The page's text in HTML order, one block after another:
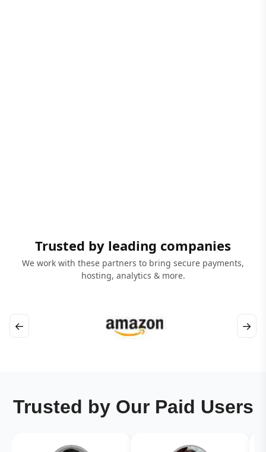
Trusted by leading companies
We work with these partners to bring secure payments,
hosting, analytics & more.
← →
Trusted by Our Paid Users